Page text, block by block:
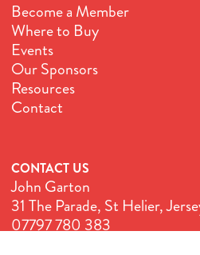
Become a Member
Where to Buy
Events
Our Sponsors
Resources
Contact
CONTACT US
John Garton
31 The Parade, St Helier,
07797 780 383